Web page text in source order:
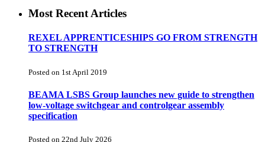
Most Recent Articles
REXEL APPRENTICESHIPS GO FROM STRENGTH
TO STRENGTH
Posted on 1st April 2019
BEAMA LSBS Group launches new guide to strengthen
low-voltage switchgear and controlgear assembly
specification
Posted on 22nd July 2026